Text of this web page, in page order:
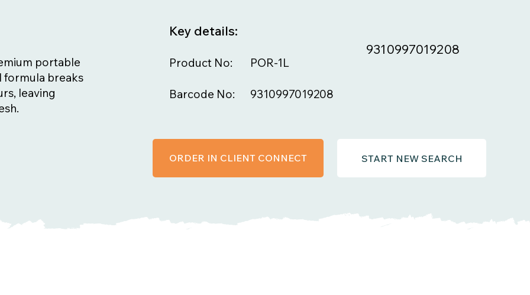
portable
formula breaks
leaving
9310997019208
9310997019208
Barcode No:
POR-1L
Product No:
Key details:
START NEW SEARCH
ORDER IN CLIENT CONNECT